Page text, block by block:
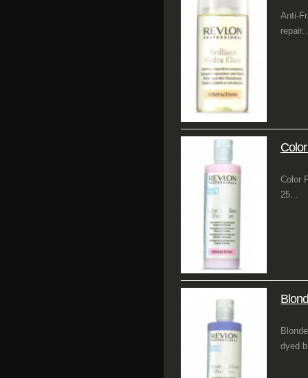
Anti-
Color
25...
dyed